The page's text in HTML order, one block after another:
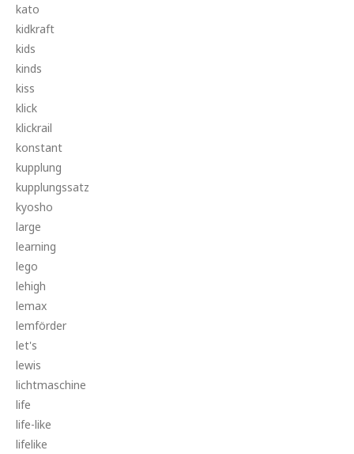
kato
kidkraft
kids
kinds
kiss
klick
klickrail
konstant
kupplung
kupplungssatz
kyosho
large
learning
lego
lehigh
lemax
lemförder
let's
lewis
lichtmaschine
life
life-like
lifelike